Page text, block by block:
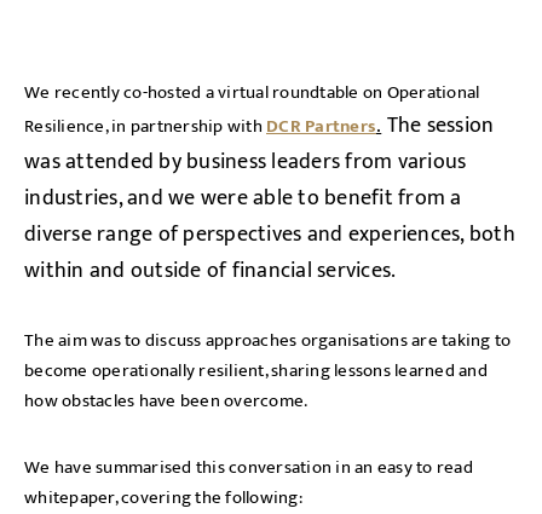
We recently co-hosted a virtual roundtable on Operational
Resilience, in partnership withDCR Partners.The session
was attended by business leaders from various
industries, and we were able to benefit from a
diverse range of perspectives and experiences, both
within and outside of financial services.
The aim was to discuss approaches organisations are taking to
become operationally resilient, sharing lessons learned and
how obstacles have been overcome.
We have summarised this conversation in an easy to read
whitepaper, covering the following: